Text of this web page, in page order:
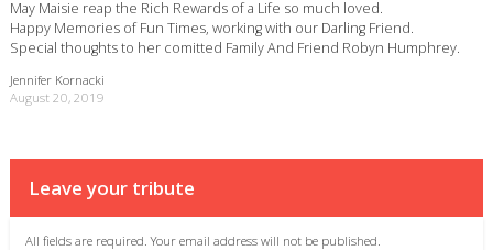
May Maisie reap the Rich Rewards of a Life so much loved.
Happy Memories of Fun Times, working with our Darling Friend.
Special thoughts to her comitted Family And Friend Robyn Humphrey.
Jennifer Kornacki
August 20, 2019
Leave your tribute
All fields are required. Your email address will not be published.